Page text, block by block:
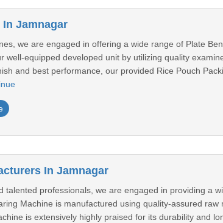
Jamnagar
we are engaged in offering a wide range of Plate
well-equipped developed unit by utilizing quality
and best performance, our provided Rice Pouch
In Jamnagar
talented professionals, we are engaged in providing a
Machine is manufactured using quality-assured raw
is extensively highly praised for its durability and